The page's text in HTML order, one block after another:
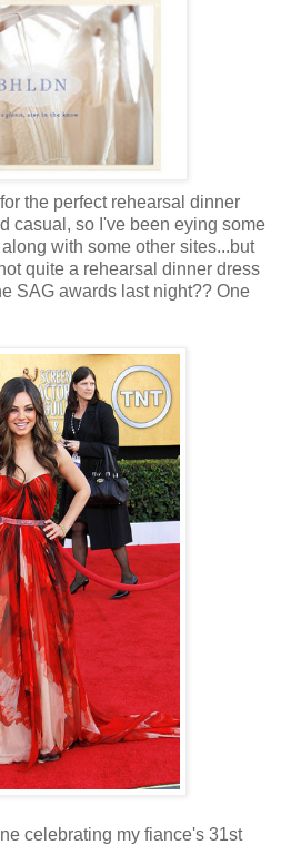
the perfect rehearsal dinner
casual, so I've been eying some
with some other sites...but
quite a rehearsal dinner dress
SAG awards last night?? One
celebrating my fiance's 31st